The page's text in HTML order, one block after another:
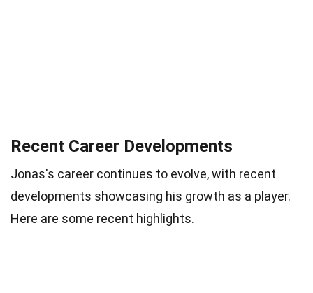
Recent Career Developments
Jonas's career continues to evolve, with recent
developments showcasing his growth as a player.
Here are some recent highlights.